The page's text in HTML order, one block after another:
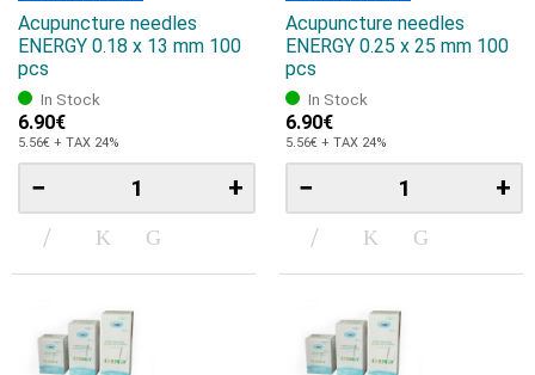
Acupuncture needles
ENERGY 0.18 x 13 mm 100
pcs
In Stock
6.90€
5.56€ + TAX 24%
− +
Acupuncture needles
ENERGY 0.25 x 25 mm 100
pcs
In Stock
6.90€
5.56€ + TAX 24%
− +